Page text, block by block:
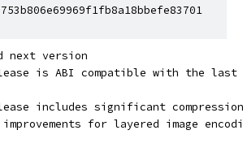
next version
is ABI compatible with the last
includes significant
for layered image